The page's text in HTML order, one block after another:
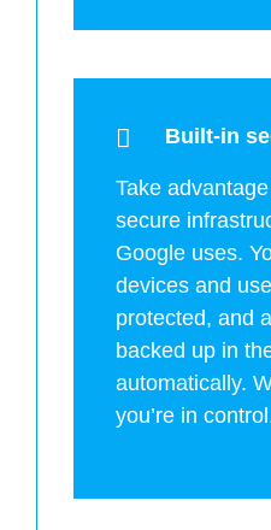
Built-in
Take
secure
Google uses.
devices and
protected, and
backed up in
automatically.
you’re in